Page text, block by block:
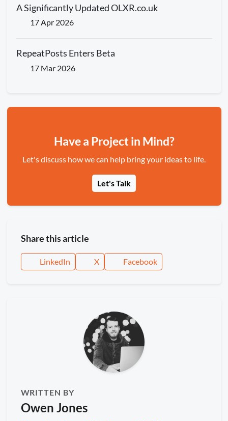
A Significantly Updated OLXR.co.uk
17 Apr 2026
RepeatPosts Enters Beta
17 Mar 2026
Have a Project in Mind?
Let's discuss how we can help bring your ideas to life.
Let's Talk
Share this article
LinkedIn X Facebook
WRITTEN BY
Owen Jones